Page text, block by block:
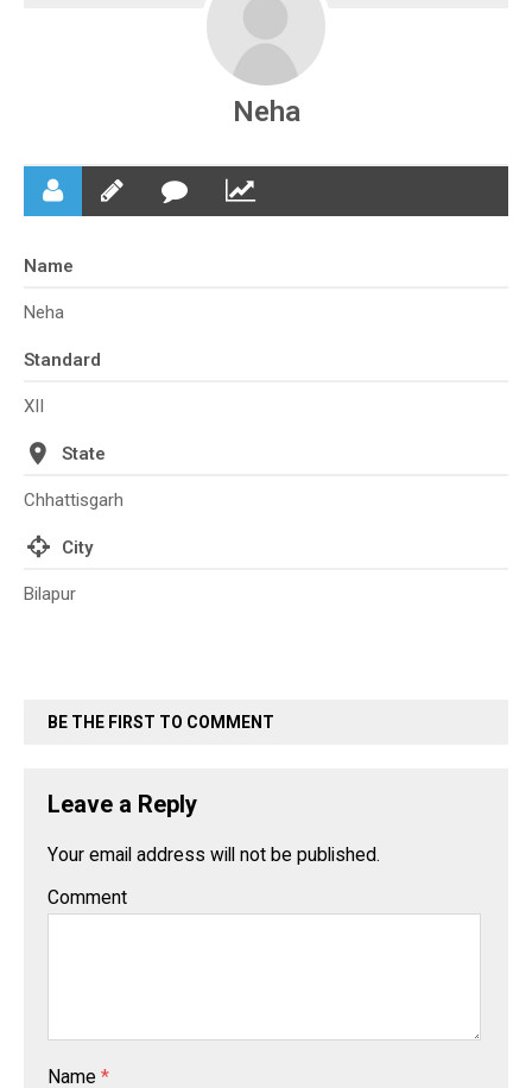
Neha
Name
Neha
Standard
XII
State
Chhattisgarh
City
Bilapur
BE THE FIRST TO COMMENT
Leave a Reply
Your email address will not be published.
Comment
Name *